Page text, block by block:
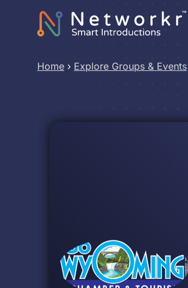
Home › Explore Groups & Events